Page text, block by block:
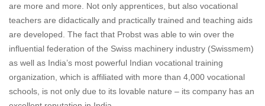
are more and more. Not only apprentices, but also vocational
teachers are didactically and practically trained and teaching aids
are developed. The fact that Probst was able to win over the
influential federation of the Swiss machinery industry (Swissmem)
as well as India’s most powerful Indian vocational training
organization, which is affiliated with more than 4,000 vocational
schools, is not only due to its lovable nature – its company has an